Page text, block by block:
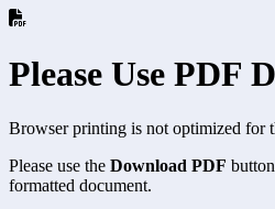
Please Use PDF
Browser printing is not optimized for
Please use the Download PDF
formatted document.